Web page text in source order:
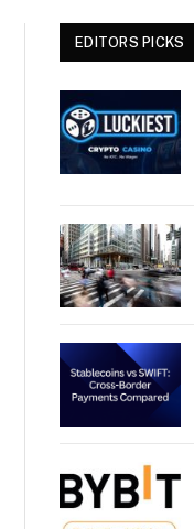
EDITORS PICKS